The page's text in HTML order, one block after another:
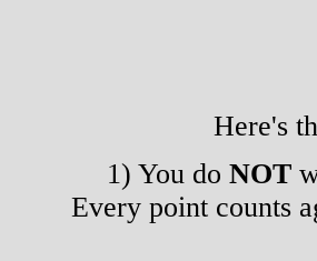
Here's
1) You do NOT
Every point counts